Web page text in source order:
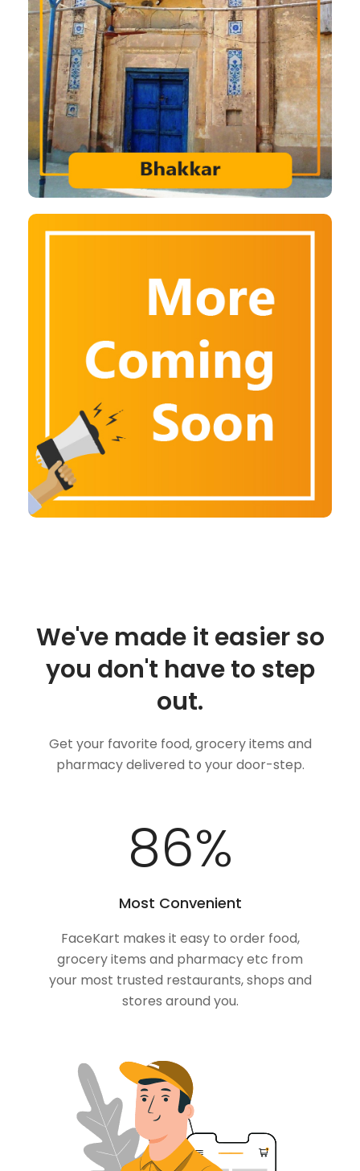
We've made it easier so
you don't have to step
out.
Get your favorite food, grocery items and
pharmacy delivered to your door-step.
100%
Most Convenient
FaceKart makes it easy to order food,
grocery items and pharmacy etc from
your most trusted restaurants, shops and
stores around you.